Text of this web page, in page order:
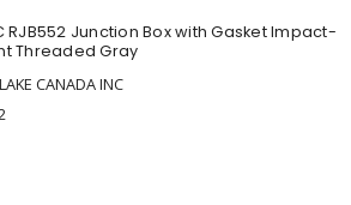
RJB552 Junction Box with Gasket Impact-
Threaded Gray
CANADA INC